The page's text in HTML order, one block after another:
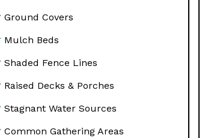
Ground Covers
Mulch Beds
Shaded Fence Lines
Raised Decks & Porches
Stagnant Water Sources
Common Gathering Areas